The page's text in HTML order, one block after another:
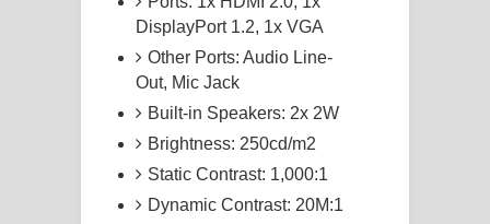
DisplayPort 1.2, 1x VGA
Other Ports: Audio Line-
Out, Mic Jack
Built-in Speakers: 2x 2W
Brightness: 250cd/m2
Static Contrast: 1,000:1
Dynamic Contrast: 20M:1